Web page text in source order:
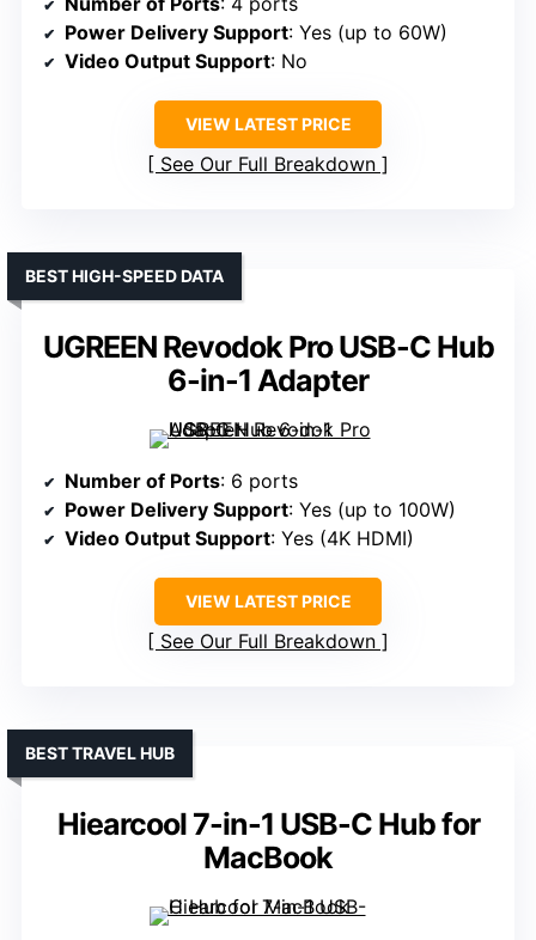
Power Delivery Support: Yes (up to 60W)
Video Output Support: No
VIEW LATEST PRICE
See Our Full Breakdown
UGREEN Revodok Pro USB-C Hub
6-in-1 Adapter
BEST HIGH-SPEED DATA
Number of Ports: 6 ports
Power Delivery Support: Yes (up to 100W)
Video Output Support: Yes (4K HDMI)
VIEW LATEST PRICE
See Our Full Breakdown
Hiearcool 7-in-1 USB-C Hub for
MacBook
BEST TRAVEL HUB